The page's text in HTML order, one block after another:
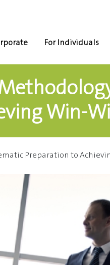
For Individuals
Win-
Preparation to